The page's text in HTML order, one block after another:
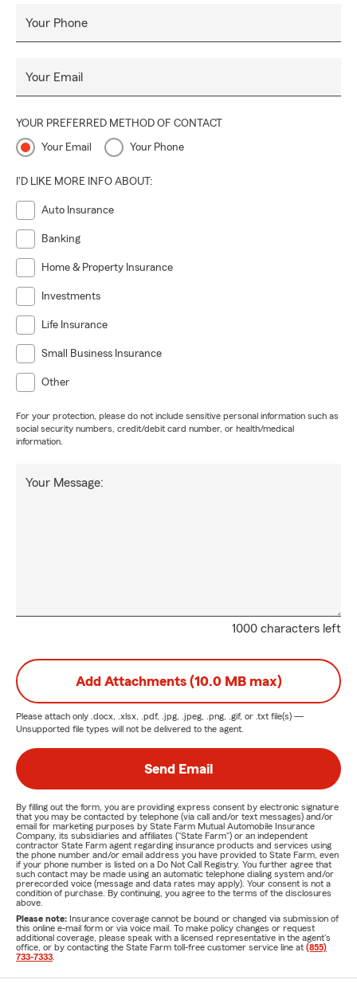
Your Phone
Your Email
YOUR PREFERRED METHOD OF CONTACT
Your Email Your Phone
I'D LIKE MORE INFO ABOUT:
Auto Insurance
Banking
Home & Property Insurance
Investments
Life Insurance
Small Business Insurance
Other
For your protection, please do not include sensitive personal information such as
social security numbers, credit/debit card number, or health/medical
information.
1000 characters left
Your Message:
Add Attachments (10.0 MB max)
Please attach only .docx, .xlsx, .pdf, .jpg, .jpeg, .png, .gif, or .txt file(s) —
Unsupported file types will not be delivered to the agent.
Send Email
By filling out the form, you are providing express consent by electronic signature
that you may be contacted by telephone (via call and/or text messages) and/or
email for marketing purposes by State Farm Mutual Automobile Insurance
Company, its subsidiaries and affiliates ("State Farm") or an independent
contractor State Farm agent regarding insurance products and services using
the phone number and/or email address you have provided to State Farm, even
if your phone number is listed on a Do Not Call Registry. You further agree that
such contact may be made using an automatic telephone dialing system and/or
prerecorded voice (message and data rates may apply). Your consent is not a
condition of purchase. By continuing, you agree to the terms of the disclosures
above.
Please note: Insurance coverage cannot be bound or changed via submission of
this online e-mail form or via voice mail. To make policy changes or request
additional coverage, please speak with a licensed representative in the agent's
office, or by contacting the State Farm toll-free customer service line at (855)
733-7333